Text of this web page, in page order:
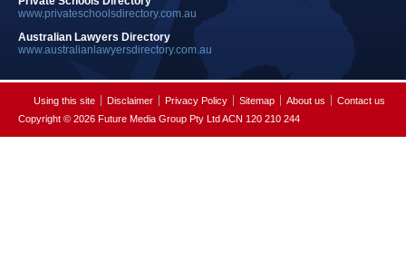
www.privateschoolsdirectory.com.au
Australian Lawyers Directory
www.australianlawyersdirectory.com.au
Using this site Disclaimer Privacy Policy Sitemap About us
Contact us
Copyright © 2026 Future Media Group Pty Ltd ACN 120 210 244